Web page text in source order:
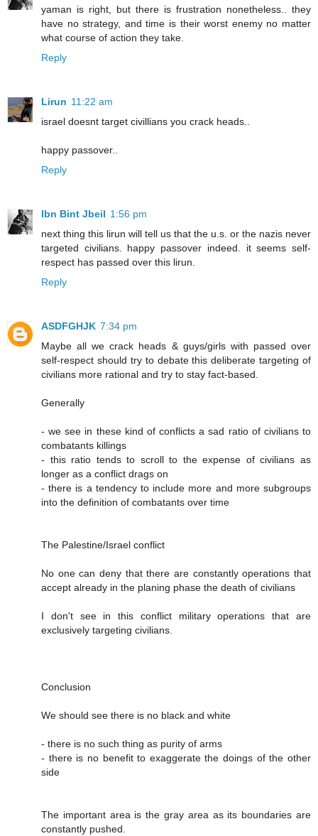
yaman is right, but there is frustration nonetheless.. they
have no strategy, and time is their worst enemy no matter
what course of action they take.
Reply
Lirun 11:22 am
israel doesnt target civillians you crack heads..
happy passover..
Reply
Ibn Bint Jbeil 1:56 pm
next thing this lirun will tell us that the u.s. or the nazis never
targeted civilians. happy passover indeed. it seems self-
respect has passed over this lirun.
Reply
ASDFGHJK 7:34 pm
Maybe all we crack heads & guys/girls with passed over
self-respect should try to debate this deliberate targeting of
civilians more rational and try to stay fact-based.
Generally
- we see in these kind of conflicts a sad ratio of civilians to
combatants killings
- this ratio tends to scroll to the expense of civilians as
longer as a conflict drags on
- there is a tendency to include more and more subgroups
into the definition of combatants over time
The Palestine/Israel conflict
No one can deny that there are constantly operations that
accept already in the planing phase the death of civilians
I don't see in this conflict military operations that are
exclusively targeting civilians.
Conclusion
We should see there is no black and white
- there is no such thing as purity of arms
- there is no benefit to exaggerate the doings of the other
side
The important area is the gray area as its boundaries are
constantly pushed.